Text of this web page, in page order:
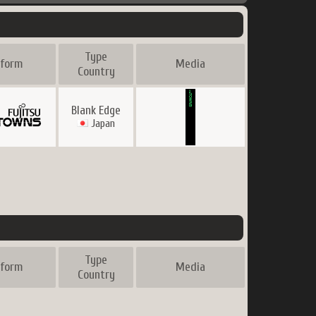
Type
Country
Media
Blank Edge
Japan
Type
Country
Media